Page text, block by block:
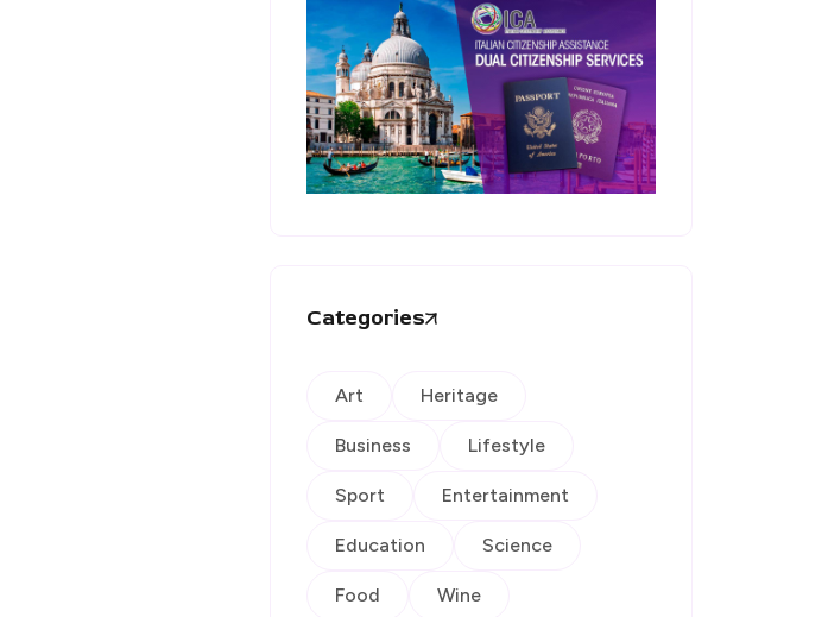
Categories
Art Heritage
Business Lifestyle
Sport Entertainment
Education Science
Food Wine